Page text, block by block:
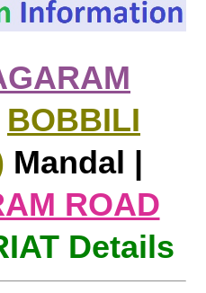
BOBBILI
Mandal |
ROAD
Details